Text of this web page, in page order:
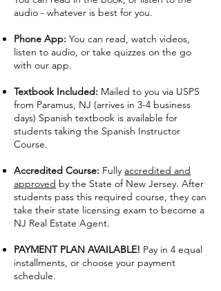
audio - whatever is best for you.
Phone App: You can read, watch videos,
listen to audio, or take quizzes on the go
with our app.
Textbook Included: Mailed to you via USPS
from Paramus, NJ (arrives in 3-4 business
days) Spanish textbook is available for
students taking the Spanish Instructor
Course.
Accredited Course: Fully accredited and
approved by the State of New Jersey. After
students pass this required course, they can
take their state licensing exam to become a
NJ Real Estate Agent.
PAYMENT PLAN AVAILABLE! Pay in 4 equal
installments, or choose your payment
schedule.